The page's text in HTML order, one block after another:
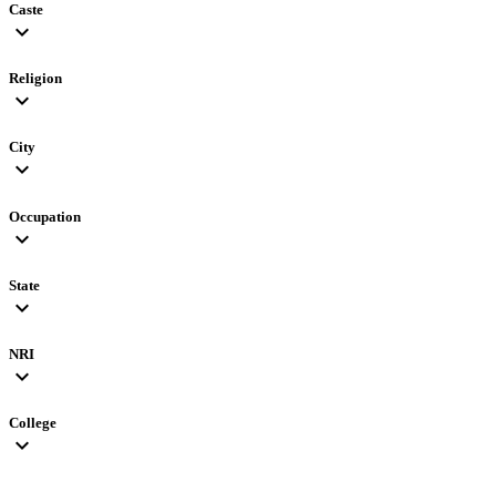
Caste
expand_more
Religion
expand_more
City
expand_more
Occupation
expand_more
State
expand_more
NRI
expand_more
College
expand_more